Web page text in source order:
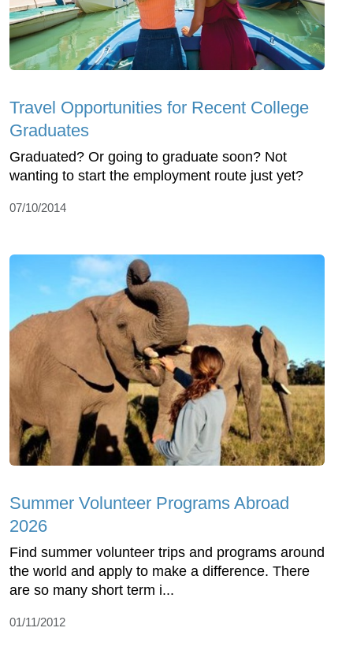
Travel Opportunities for Recent College
Graduates
Graduated? Or going to graduate soon? Not
wanting to start the employment route just yet?
07/10/2014
Summer Volunteer Programs Abroad
2026
Find summer volunteer trips and programs around
the world and apply to make a difference. There
are so many short term i...
01/11/2012